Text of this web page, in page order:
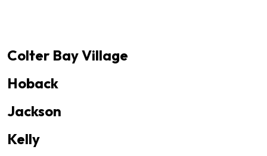
Colter Bay Village
Hoback
Jackson
Kelly